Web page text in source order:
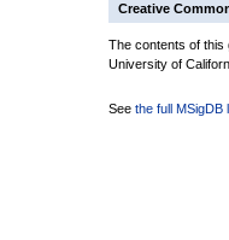
Creative
The contents of this
University of
See the full MSigDB